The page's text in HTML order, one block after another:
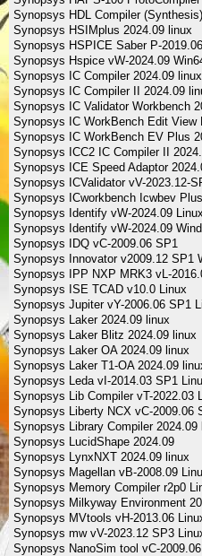
Synopsys HDL Compiler
Synopsys HSIMplus 2024.09 linux
Synopsys HSPICE Saber P-
Synopsys Hspice vW-2024.09
Synopsys IC Compiler 2024.09 linux
Synopsys IC Compiler II 2024.09
Synopsys IC Validator Workbench
Synopsys IC WorkBench Edit View
Synopsys IC WorkBench EV Plus
Synopsys ICC2 IC Compiler II
Synopsys ICE Speed Adaptor
Synopsys ICValidator vV-2023.12-
Synopsys ICworkbench Icwbev
Synopsys Identify vW-2024.09 Linux
Synopsys Identify vW-2024.09
Synopsys IDQ vC-2009.06 SP1
Synopsys Innovator v2009.12 SP1
Synopsys IPP NXP MRK3 vL-
Synopsys ISE TCAD v10.0 Linux
Synopsys Jupiter vY-2006.06 SP1
Synopsys Laker 2024.09 linux
Synopsys Laker Blitz 2024.09 linux
Synopsys Laker OA 2024.09 linux
Synopsys Laker T1-OA 2024.09
Synopsys Leda vI-2014.03 SP1
Synopsys Lib Compiler vT-2022.03
Synopsys Liberty NCX vC-2009.06
Synopsys Library Compiler 2024.09
Synopsys LucidShape 2024.09
Synopsys LynxNXT 2024.09 linux
Synopsys Magellan vB-2008.09
Synopsys Memory Compiler r2p0
Synopsys Milkyway Environment
Synopsys MVtools vH-2013.06
Synopsys mw vV-2023.12 SP3
Synopsys NanoSim tool vC-